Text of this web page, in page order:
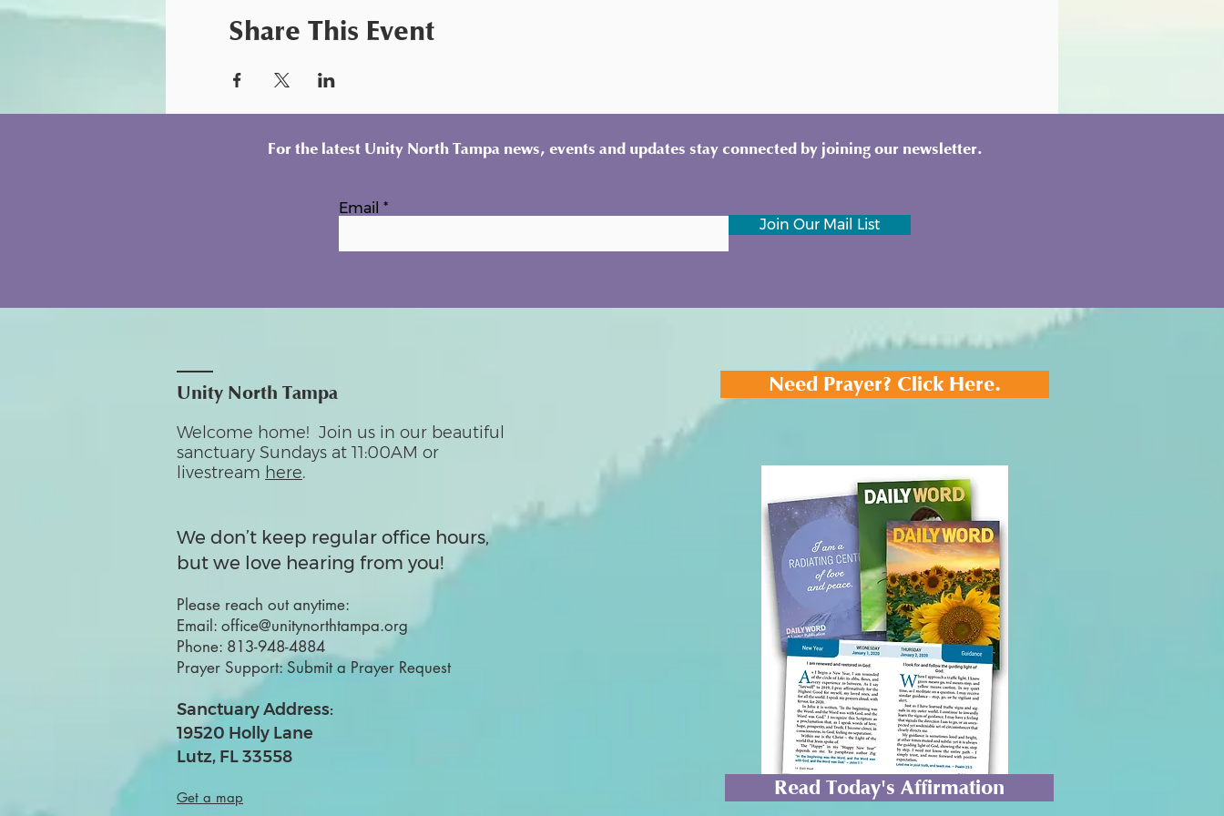
Share This Event
For the latest Unity North Tampa news, events and updates stay connected by joining our newsletter.
Email
Join Our Mail List
Unity North Tampa
Welcome home! Join us in our beautiful
sanctuary Sundays at 11:00AM or
livestream here.
We don’t keep regular office hours,
but we love hearing from you!
Please reach out anytime:
Email: office@unitynorthtampa.org
Phone: 813-948-4884
Prayer Support:Submit a Prayer Request
Sanctuary Address:
19520 Holly Lane
Lutz, FL 33558
Get a map
Need Prayer? Click Here.
Read Today's Affirmation